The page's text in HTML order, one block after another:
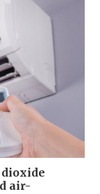
air-